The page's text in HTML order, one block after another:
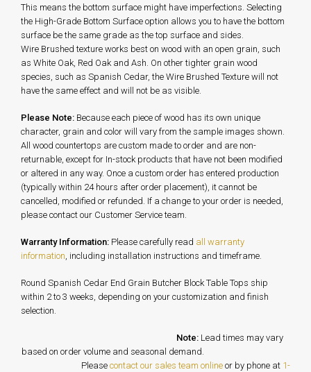
This means the bottom surface might have imperfections. Selecting
the High-Grade Bottom Surface option allows you to have the bottom
surface be the same grade as the top surface and sides.
Wire Brushed texture works best on wood with an open grain, such
as White Oak, Red Oak and Ash. On other tighter grain wood
species, such as Spanish Cedar, the Wire Brushed Texture will not
have the same effect and will not be as visible.
Please Note: Because each piece of wood has its own unique
character, grain and color will vary from the sample images shown.
All wood countertops are custom made to order and are non-
returnable, except for In-stock products that have not been modified
or altered in any way. Once a custom order has entered production
(typically within 24 hours after order placement), it cannot be
cancelled, modified or refunded. If a change to your order is needed,
please contact our Customer Service team.
Warranty Information: Please carefully read all warranty
information, including installation instructions and timeframe.
Round Spanish Cedar End Grain Butcher Block Table Tops ship
within 2 to 3 weeks, depending on your customization and finish
selection.
Note:Lead times may vary
based on order volume and seasonal demand.
Please contact our sales team online or by phone at 1-